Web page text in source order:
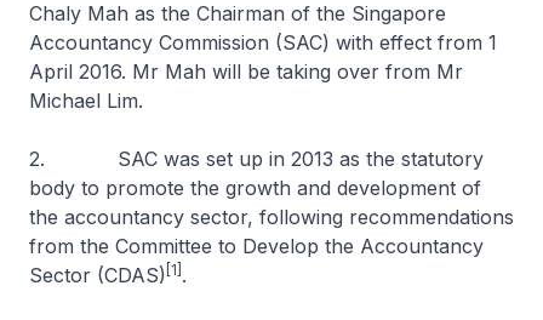
Chaly Mah as the Chairman of the Singapore
Accountancy Commission (SAC) with effect from 1
April 2016. Mr Mah will be taking over from Mr
Michael Lim.
2. SAC was set up in 2013 as the statutory
body to promote the growth and development of
the accountancy sector, following recommendations
from the Committee to Develop the Accountancy
Sector (CDAS) [1] .